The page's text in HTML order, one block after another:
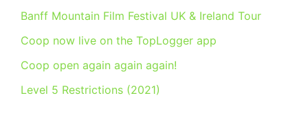
Banff Mountain Film Festival UK & Ireland Tour
Coop now live on the TopLogger app
Coop open again again again!
Level 5 Restrictions (2021)